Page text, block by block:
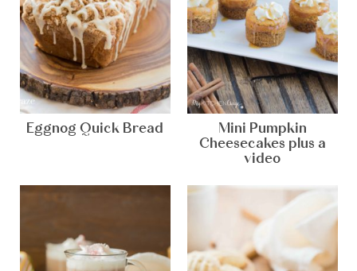
Eggnog Quick Bread
Mini Pumpkin
Cheesecakes plus a
video